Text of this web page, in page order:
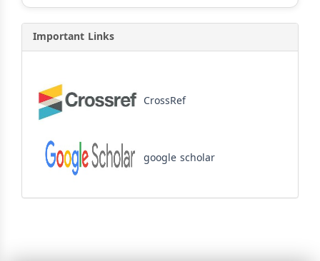
Important Links
CrossRef
google scholar